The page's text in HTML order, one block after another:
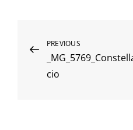
Post
navigation
Previous
Post
PREVIOUS
cio